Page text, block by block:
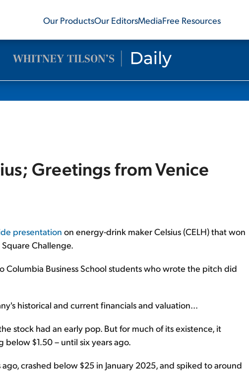
Our ProductsOur EditorsMediaFree Resources
Greetings from Venice
presentation on energy-drink maker Celsius (CELH) that won
Challenge.
Columbia Business School students who wrote the pitch did
historical and current financials and valuation...
stock had an early pop. But for much of its existence, it
$1.50 – until six years ago.
crashed below $25 in January 2025, and spiked to around